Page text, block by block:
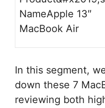
Apple 13″
MacBook Air
In this segment,
down these 7
reviewing both